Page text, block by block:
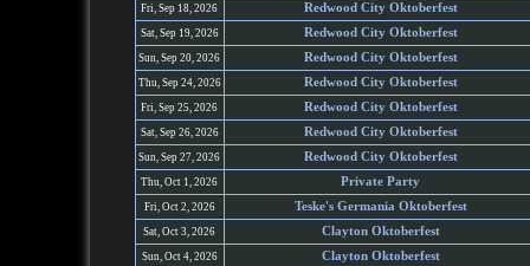
Fri, Sep 18, 2026 Redwood City Oktoberfest
Sat, Sep 19, 2026 Redwood City Oktoberfest
Sun, Sep 20, 2026 Redwood City Oktoberfest
Thu, Sep 24, 2026 Redwood City Oktoberfest
Fri, Sep 25, 2026 Redwood City Oktoberfest
Sat, Sep 26, 2026 Redwood City Oktoberfest
Sun, Sep 27, 2026 Redwood City Oktoberfest
Thu, Oct 1, 2026 Private Party
Fri, Oct 2, 2026 Teske's Germania Oktoberfest
Sat, Oct 3, 2026 Clayton Oktoberfest
Sun, Oct 4, 2026 Clayton Oktoberfest